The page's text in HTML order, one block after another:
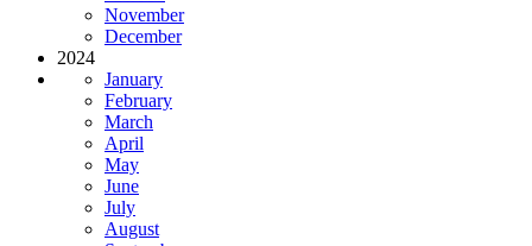
November
December
2024
January
February
March
April
May
June
July
August